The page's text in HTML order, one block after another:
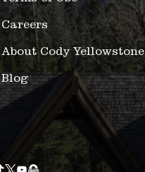
Careers
About Cody Yellowstone
Blog